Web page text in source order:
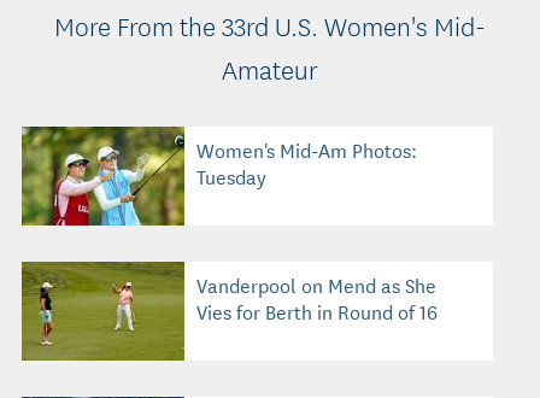
More From the 33rd U.S. Women's Mid-
Amateur
Women's Mid-Am Photos:
Tuesday
Vanderpool on Mend as She
Vies for Berth in Round of 16